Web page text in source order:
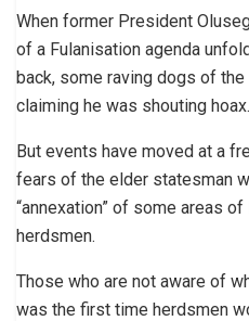
When former President
of a Fulanisation agenda
back, some raving dogs of
claiming he was shouting hoax.
But events have moved at a
fears of the elder statesman
“annexation” of some areas
herdsmen.
Those who are not aware of
was the first time herdsmen